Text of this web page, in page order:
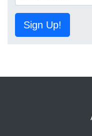
Sign Up!